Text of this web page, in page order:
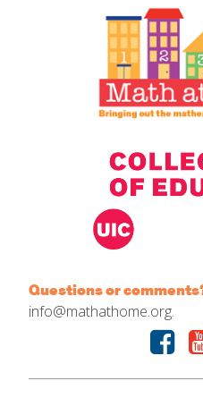
Questions or
info@mathathome.org.